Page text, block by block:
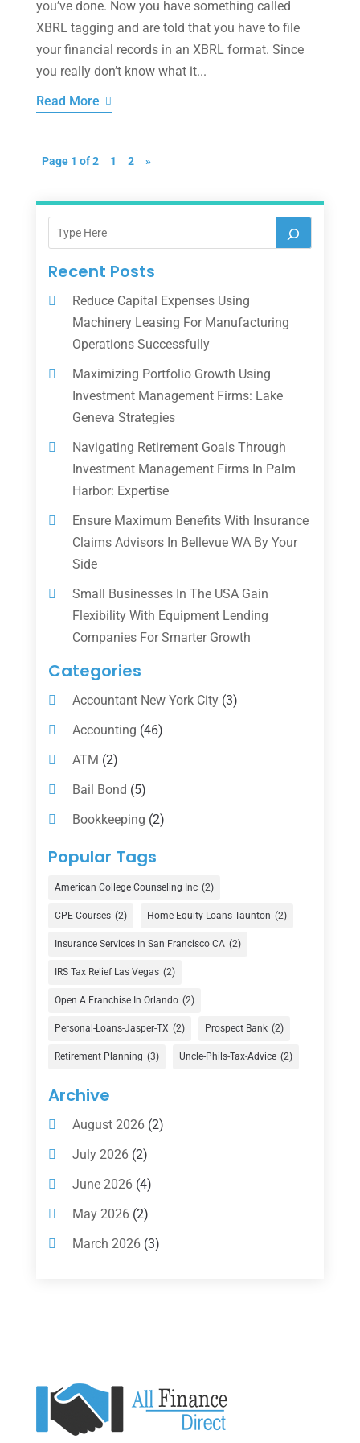
you’ve done. Now you have something called
XBRL tagging and are told that you have to file
your financial records in an XBRL format. Since
you really don’t know what it...
Read More
Page 1 of 2 1 2 »
Recent Posts
Reduce Capital Expenses Using
Machinery Leasing For Manufacturing
Operations Successfully
Maximizing Portfolio Growth Using
Investment Management Firms: Lake
Geneva Strategies
Navigating Retirement Goals Through
Investment Management Firms In Palm
Harbor: Expertise
Ensure Maximum Benefits With Insurance
Claims Advisors In Bellevue WA By Your
Side
Small Businesses In The USA Gain
Flexibility With Equipment Lending
Companies For Smarter Growth
Categories
Accountant New York City(3)
Accounting (46)
ATM (2)
Bail Bond (5)
Bookkeeping (2)
Counselor
Currency Exchange Service
(1)
Finance(74)
Finance Broker(3)
Financial Advisor(16)
Financial Services(147)
Gold Dealer(1)
Insurance
Investing(1)
Investments(7)
Loan Agency(2)
Loans(54)
Pawn Shop(1)
Tax Services
(4)
Uncategorized(39)
Popular Tags
American College Counseling Inc (2)
CPE Courses (2) Home Equity Loans Taunton (2)
Insurance Services In San Francisco CA (2)
IRS Tax Relief Las Vegas (2)
Open A Franchise In Orlando (2)
Personal-Loans-Jasper-TX (2) Prospect Bank (2)
Retirement Planning (3) Uncle-Phils-Tax-Advice (2)
Archive
August 2026(2)
July 2026(2)
June 2026(4)
May 2026(2)
March 2026(3)
August 2025(1)
July 2025